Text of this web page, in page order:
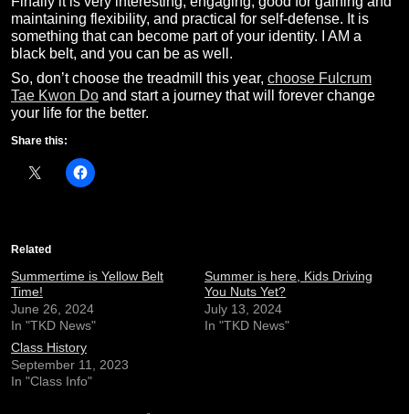
maintaining flexibility, and practical for self-defense. It is
something that can become part of your identity. I AM a
black belt, and you can be as well.
So, don’t choose the treadmill this year, choose Fulcrum
Tae Kwon Do and start a journey that will forever change
your life for the better.
Share this:
Related
Summertime is Yellow Belt
Time!
June 26, 2024
In "TKD News"
Summer is here, Kids Driving
You Nuts Yet?
July 13, 2024
In "TKD News"
Class History
September 11, 2023
In "Class Info"